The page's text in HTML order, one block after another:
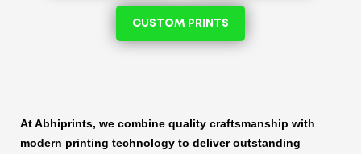
CUSTOM PRINTS
At Abhiprints, we combine quality craftsmanship with
modern printing technology to deliver outstanding